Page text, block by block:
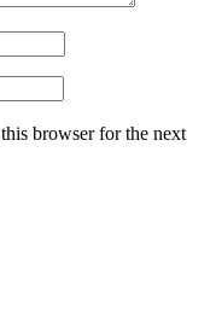
browser for the next